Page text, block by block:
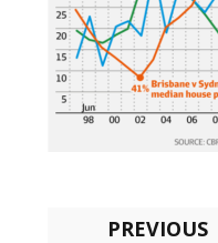
PREVIOUS